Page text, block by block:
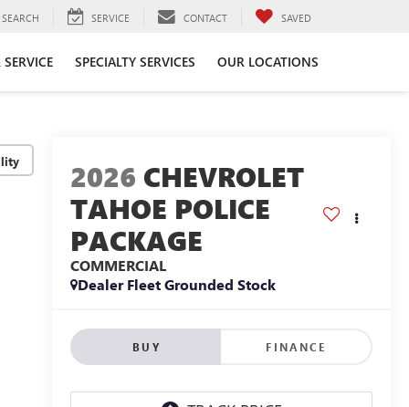
SEARCH SERVICE CONTACT SAVED
SPECIALTY SERVICES OUR LOCATIONS
2026 CHEVROLET
TAHOE POLICE
PACKAGE
COMMERCIAL
Dealer Fleet Grounded Stock
BUY FINANCE